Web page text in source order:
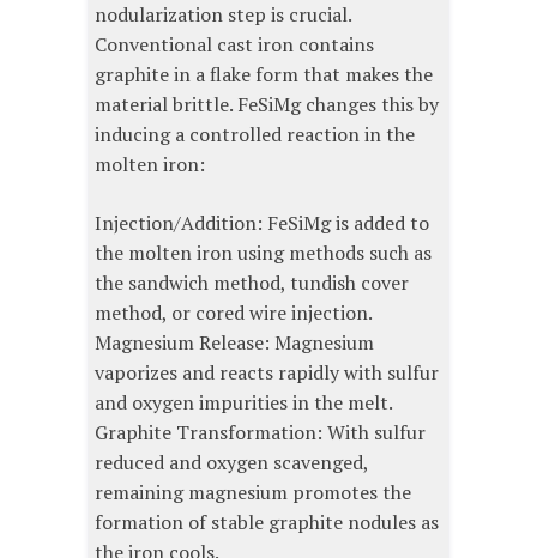
nodularization step is crucial.
Conventional cast iron contains
graphite in a flake form that makes the
material brittle. FeSiMg changes this by
inducing a controlled reaction in the
molten iron:
Injection/Addition: FeSiMg is added to
the molten iron using methods such as
the sandwich method, tundish cover
method, or cored wire injection.
Magnesium Release: Magnesium
vaporizes and reacts rapidly with sulfur
and oxygen impurities in the melt.
Graphite Transformation: With sulfur
reduced and oxygen scavenged,
remaining magnesium promotes the
formation of stable graphite nodules as
the iron cools.